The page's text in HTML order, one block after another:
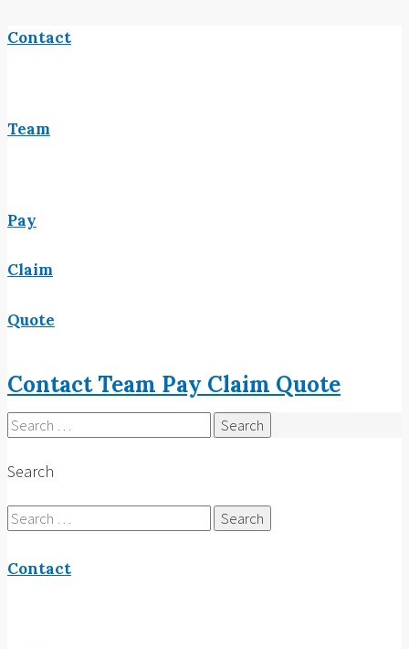
Contact
Team
Pay
Claim
Quote
ContactTeam Pay Claim Quote
Search
for:
Search
Search
for:
Contact